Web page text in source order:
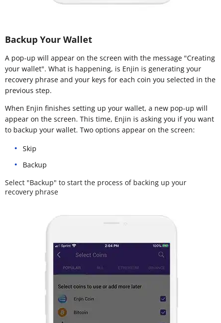
Backup Your Wallet
A pop-up will appear on the screen with the message "Creating
your wallet". What is happening, is Enjin is generating your
recovery phrase and your keys for each coin you selected in the
previous step.
When Enjin finishes setting up your wallet, a new pop-up will
appear on the screen. This time, Enjin is asking you if you want
to backup your wallet. Two options appear on the screen:
Skip
Backup
Select "Backup" to start the process of backing up your
recovery phrase